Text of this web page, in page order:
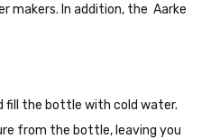
makers. In addition, the Aarke
fill the bottle with cold water.
from the bottle, leaving you